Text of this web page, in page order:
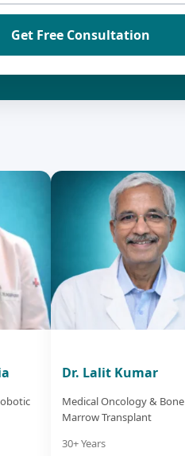
Get Free Consultation
Dr. Lalit Kumar
Medical Oncology & Bone
Marrow Transplant
30+ Years